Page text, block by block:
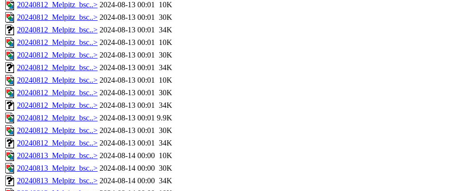
20240812_Melpitz_bsc..> 2024-08-13 00:01 10K
20240812_Melpitz_bsc..> 2024-08-13 00:01 30K
20240812_Melpitz_bsc..> 2024-08-13 00:01 34K
20240812_Melpitz_bsc..> 2024-08-13 00:01 10K
20240812_Melpitz_bsc..> 2024-08-13 00:01 30K
20240812_Melpitz_bsc..> 2024-08-13 00:01 34K
20240812_Melpitz_bsc..> 2024-08-13 00:01 10K
20240812_Melpitz_bsc..> 2024-08-13 00:01 30K
20240812_Melpitz_bsc..> 2024-08-13 00:01 34K
20240812_Melpitz_bsc..> 2024-08-13 00:01 9.9K
20240812_Melpitz_bsc..> 2024-08-13 00:01 30K
20240812_Melpitz_bsc..> 2024-08-13 00:01 34K
20240813_Melpitz_bsc..> 2024-08-14 00:00 10K
20240813_Melpitz_bsc..> 2024-08-14 00:00 30K
20240813_Melpitz_bsc..> 2024-08-14 00:00 34K